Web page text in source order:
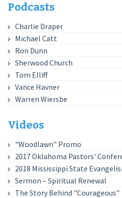
Podcasts
Charlie Draper
Michael Catt
Ron Dunn
Sherwood Church
Tom Elliff
Vance Havner
Warren Wiersbe
Videos
"Woodlawn" Promo
2017 Oklahoma Pastors'
2018 Mississippi State
Sermon – Spiritual Renewal
The Story Behind "Courageous"